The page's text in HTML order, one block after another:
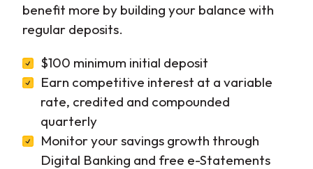
benefit more by building your balance with
regular deposits.
$100 minimum initial deposit
Earn competitive interest at a variable
rate, credited and compounded
quarterly
Monitor your savings growth through
Digital Banking and free e-Statements